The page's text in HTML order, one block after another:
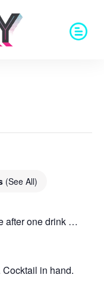
(See All)
after one drink …
in hand.